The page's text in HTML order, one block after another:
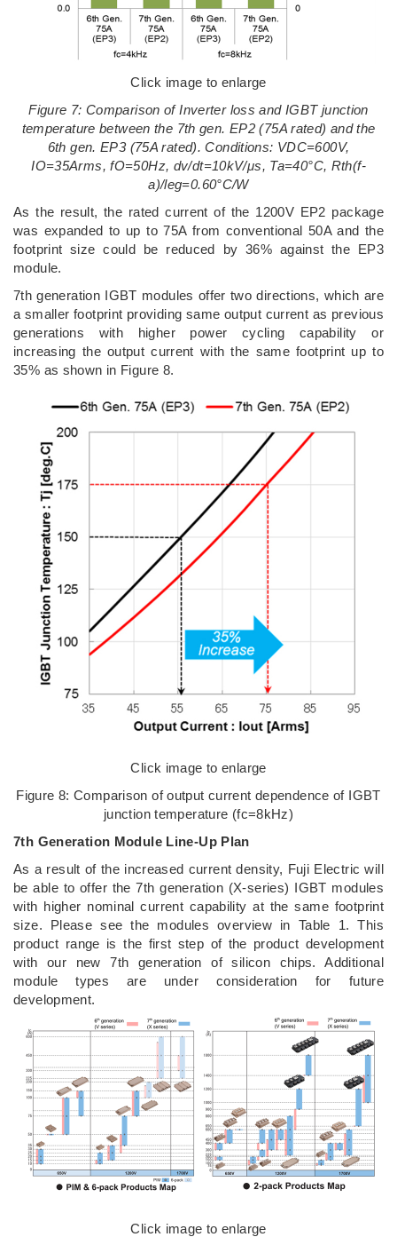
Click image to enlarge
Figure 7: Comparison of Inverter loss and IGBT junction
temperature between the 7th gen. EP2 (75A rated) and the
6th gen. EP3 (75A rated). Conditions: VDC=600V,
IO=35Arms, fO=50Hz, dv/dt=10kV/μs, Ta=40°C, Rth(f-
a)/leg=0.60°C/W
As the result, the rated current of the 1200V EP2 package
was expanded to up to 75A from conventional 50A and the
footprint size could be reduced by 36% against the EP3
module.
7th generation IGBT modules offer two directions, which are
a smaller footprint providing same output current as previous
generations with higher power cycling capability or
increasing the output current with the same footprint up to
35% as shown in Figure 8.
Click image to enlarge
Figure 8: Comparison of output current dependence of IGBT
junction temperature (fc=8kHz)
7th Generation Module Line-Up Plan
As a result of the increased current density, Fuji Electric will
be able to offer the 7th generation (X-series) IGBT modules
with higher nominal current capability at the same footprint
size. Please see the modules overview in Table 1. This
product range is the first step of the product development
with our new 7th generation of silicon chips. Additional
module types are under consideration for future
development.
Click image to enlarge